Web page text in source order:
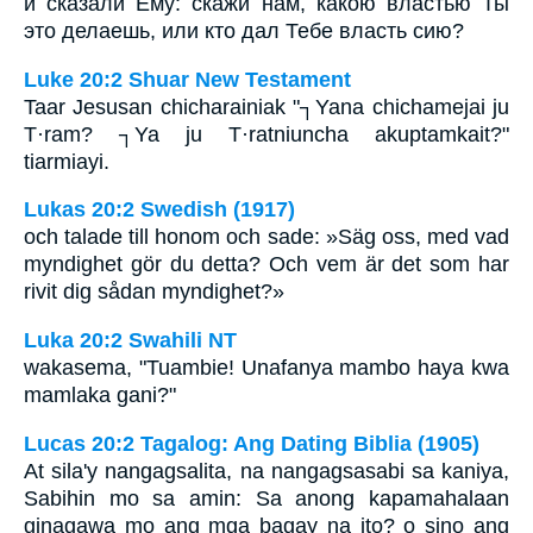
это делаешь, или кто дал Тебе власть сию?
Luke 20:2 Shuar New Testament
Taar Jesusan chicharainiak "┐Yana chichamejai ju
T·ram? ┐Ya ju T·ratniuncha akuptamkait?"
tiarmiayi.
Lukas 20:2 Swedish (1917)
och talade till honom och sade: »Säg oss, med vad
myndighet gör du detta? Och vem är det som har
rivit dig sådan myndighet?»
Luka 20:2 Swahili NT
wakasema, "Tuambie! Unafanya mambo haya kwa
mamlaka gani?"
Lucas 20:2 Tagalog: Ang Dating Biblia (1905)
At sila'y nangagsalita, na nangagsasabi sa kaniya,
Sabihin mo sa amin: Sa anong kapamahalaan
ginagawa mo ang mga bagay na ito? o sino ang